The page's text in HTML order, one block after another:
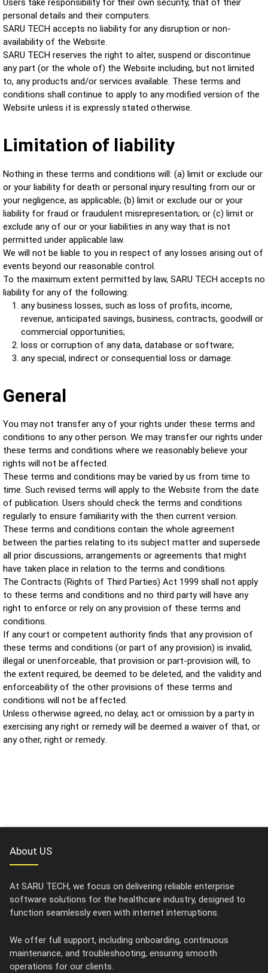
Users take responsibility for their own security, that of their
personal details and their computers.
SARU TECH accepts no liability for any disruption or non-
availability of the Website.
SARU TECH reserves the right to alter, suspend or discontinue
any part (or the whole of) the Website including, but not limited
to, any products and/or services available. These terms and
conditions shall continue to apply to any modified version of the
Website unless it is expressly stated otherwise.
Limitation of liability
Nothing in these terms and conditions will: (a) limit or exclude our
or your liability for death or personal injury resulting from our or
your negligence, as applicable; (b) limit or exclude our or your
liability for fraud or fraudulent misrepresentation; or (c) limit or
exclude any of our or your liabilities in any way that is not
permitted under applicable law.
We will not be liable to you in respect of any losses arising out of
events beyond our reasonable control.
To the maximum extent permitted by law, SARU TECH accepts no
liability for any of the following:
any business losses, such as loss of profits, income,
revenue, anticipated savings, business, contracts, goodwill or
commercial opportunities;
loss or corruption of any data, database or software;
any special, indirect or consequential loss or damage.
General
You may not transfer any of your rights under these terms and
conditions to any other person. We may transfer our rights under
these terms and conditions where we reasonably believe your
rights will not be affected.
These terms and conditions may be varied by us from time to
time. Such revised terms will apply to the Website from the date
of publication. Users should check the terms and conditions
regularly to ensure familiarity with the then current version.
These terms and conditions contain the whole agreement
between the parties relating to its subject matter and supersede
all prior discussions, arrangements or agreements that might
have taken place in relation to the terms and conditions.
The Contracts (Rights of Third Parties) Act 1999 shall not apply
to these terms and conditions and no third party will have any
right to enforce or rely on any provision of these terms and
conditions.
If any court or competent authority finds that any provision of
these terms and conditions (or part of any provision) is invalid,
illegal or unenforceable, that provision or part-provision will, to
the extent required, be deemed to be deleted, and the validity and
enforceability of the other provisions of these terms and
conditions will not be affected.
Unless otherwise agreed, no delay, act or omission by a party in
exercising any right or remedy will be deemed a waiver of that, or
any other, right or remedy..
About US
At SARU TECH, we focus on delivering reliable enterprise
software solutions for the healthcare industry, designed to
function seamlessly even with internet interruptions.
We offer full support, including onboarding, continuous
maintenance, and troubleshooting, ensuring smooth
operations for our clients.